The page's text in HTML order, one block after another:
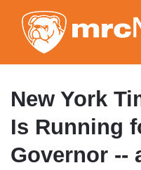
New York
Is Running
Governor --